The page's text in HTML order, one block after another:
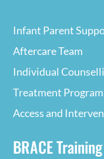
Infant Parent
Aftercare Team
Individual
Treatment
Access and
BRACE Training